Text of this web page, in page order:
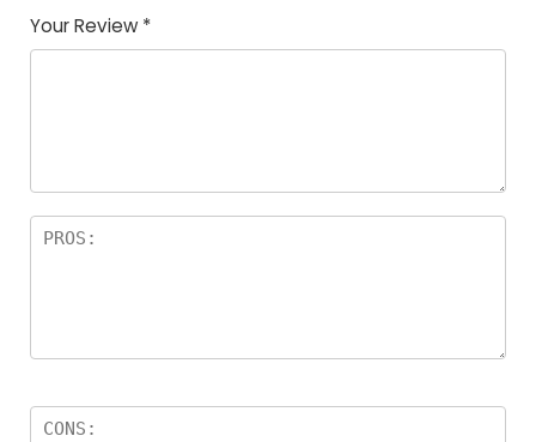
of
5
5
star
stars
stars
stars
Your Review *